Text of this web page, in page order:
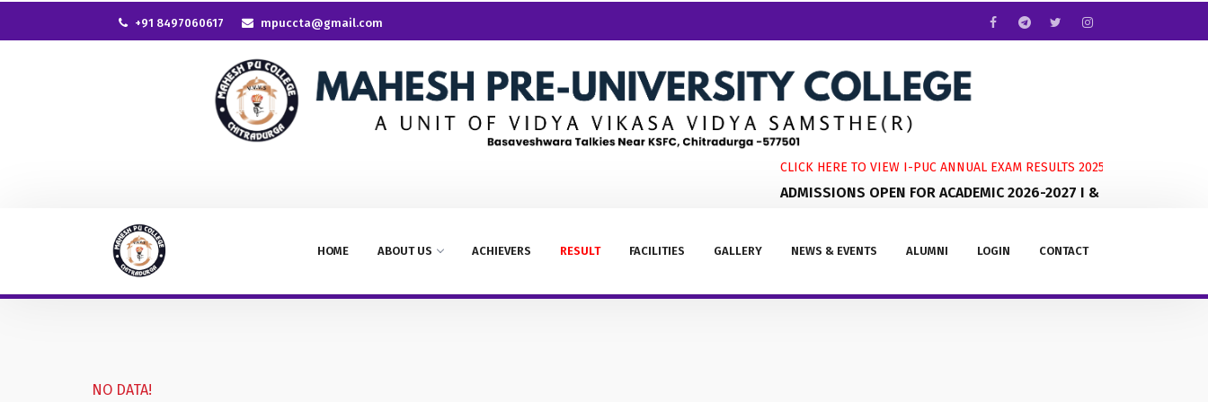
+91 8497060617 mpuccta@gmail.com
CLICK HERE TO VIEW I-PUC ANNUAL EXAM RESULTS 2025-2026
ADMISSIONS OPEN FOR ACADEMIC 2026-2027 I & II PUC
HOME ABOUT US ACHIEVERS RESULT FACILITIES GALLERY NEWS & EVENTS ALUMNI LOGIN CONTACT
NO DATA!